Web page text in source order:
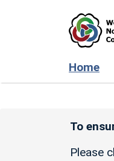
Home
To
Please